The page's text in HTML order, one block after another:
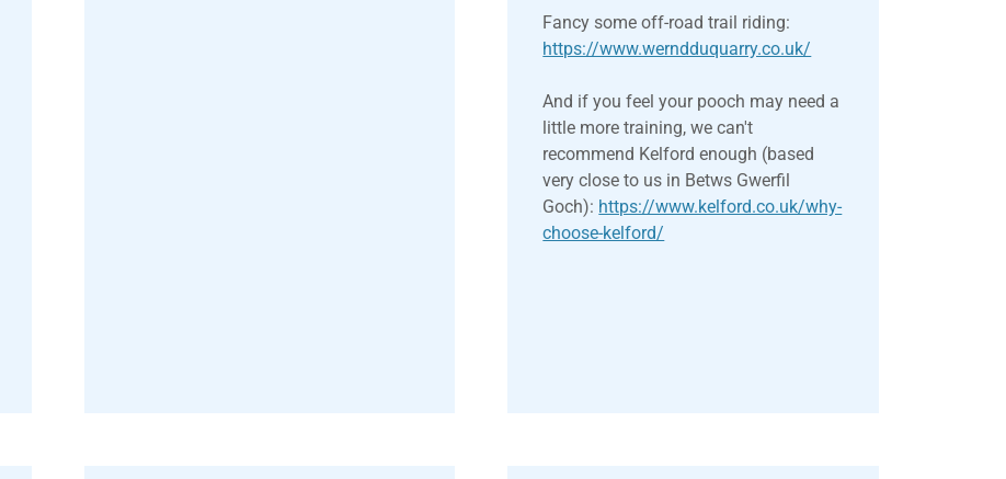
Fancy some off-road trail riding:
https://www.werndduquarry.co.uk/
And if you feel your pooch may need a
little more training, we can't
recommend Kelford enough (based
very close to us in Betws Gwerfil
Goch): https://www.kelford.co.uk/why-
choose-kelford/